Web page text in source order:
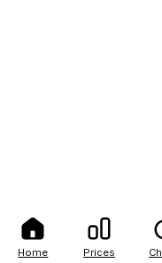
Home Prices